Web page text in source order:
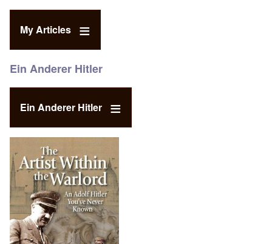
My Articles
Ein Anderer Hitler
Ein Anderer Hitler